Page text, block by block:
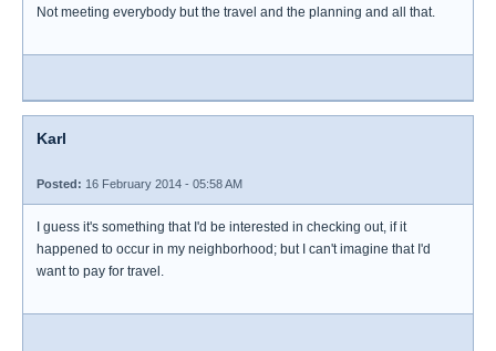
Not meeting everybody but the travel and the planning and all that.
Karl
Posted: 16 February 2014 - 05:58 AM
I guess it's something that I'd be interested in checking out, if it
happened to occur in my neighborhood; but I can't imagine that I'd
want to pay for travel.